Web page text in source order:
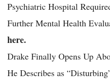
Psychiatric Hospital
Further Mental Health
here.
Drake Finally Opens Up
He Describes as